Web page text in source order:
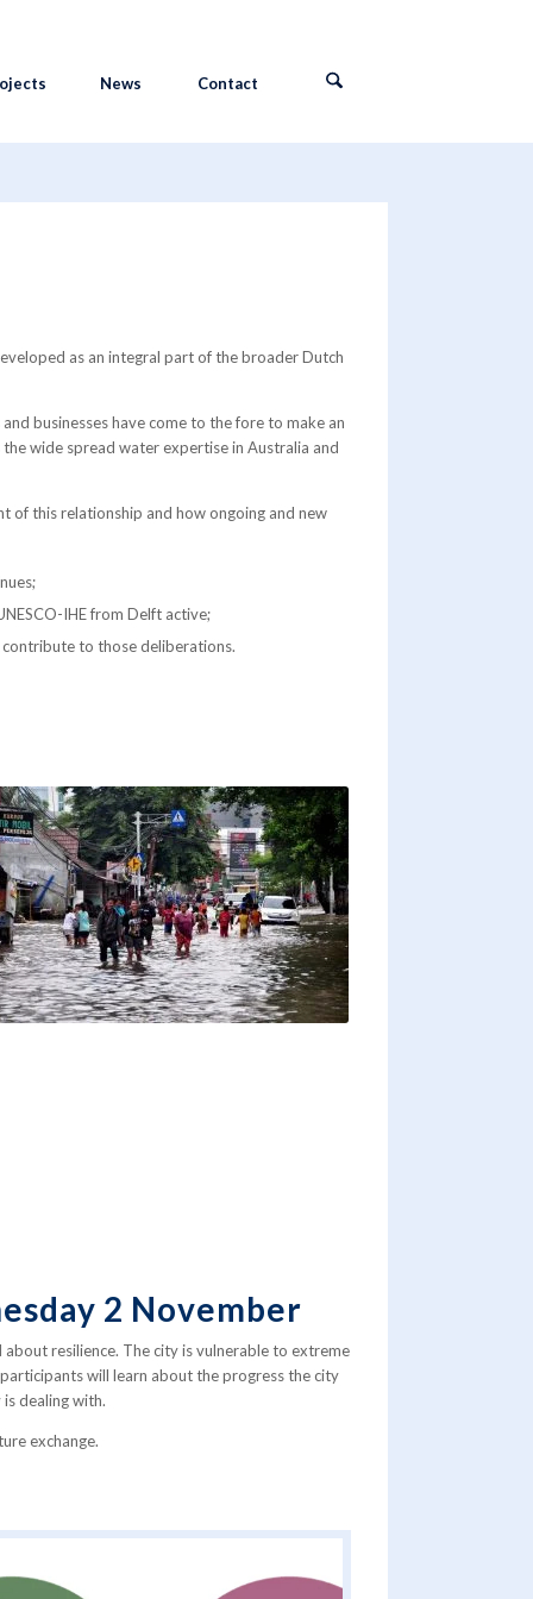
News Contact
as an integral part of the broader Dutch
businesses have come to the fore to make an
wide spread water expertise in Australia and
of this relationship and how ongoing and new
IHE from Delft active;
to those deliberations.
2 November
resilience. The city is vulnerable to extreme
will learn about the progress the city
dealing with.
exchange.